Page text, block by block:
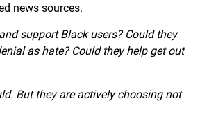
news sources.
support Black users? Could they
as hate? Could they help get out
But they are actively choosing not